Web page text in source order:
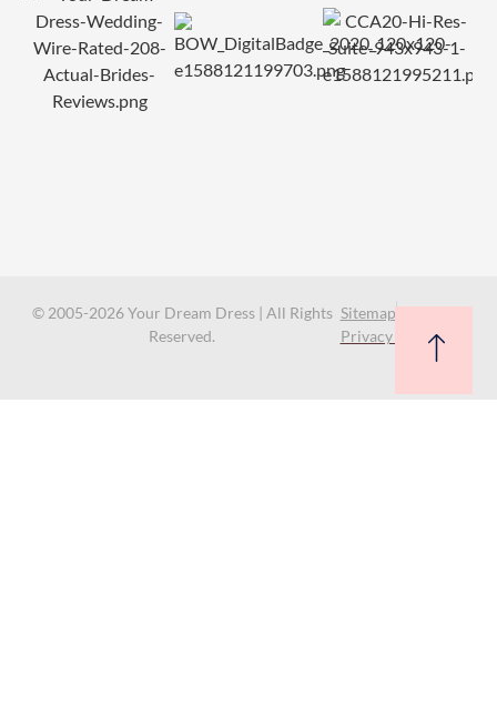
© 2005-2026 Your Dream Dress | All Rights
Reserved.
Sitemap
Privacy Policy